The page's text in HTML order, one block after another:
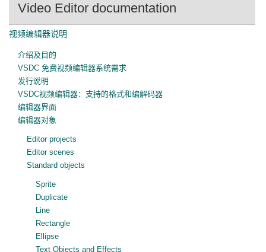
Video Editor documentation
视频编辑器说明
介绍及目的
VSDC 免费视频编辑器系统需求
发行说明
VSDC视频编辑器：支持的格式和编解码器
编辑器界面
编辑器对象
Editor projects
Editor scenes
Standard objects
Sprite
Duplicate
Line
Rectangle
Ellipse
Text Objects and Effects